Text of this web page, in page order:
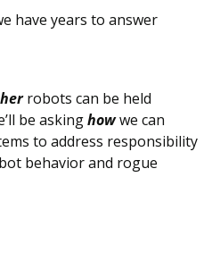
have years to answer
robots can be held
be asking how we can
to address responsibility
behavior and rogue